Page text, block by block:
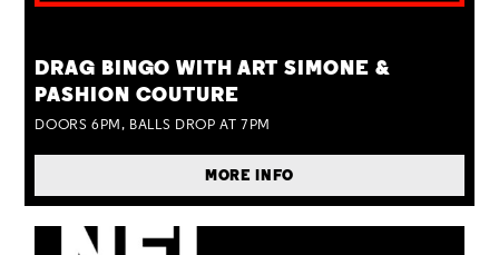
DRAG BINGO WITH ART SIMONE &
PASHION COUTURE
DOORS 6PM, BALLS DROP AT 7PM
MORE INFO